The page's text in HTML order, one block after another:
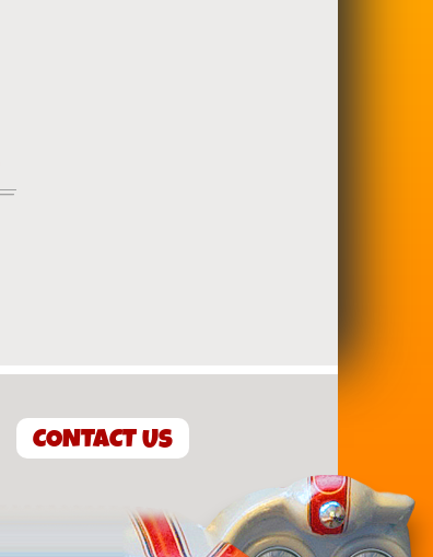
CONTACT US